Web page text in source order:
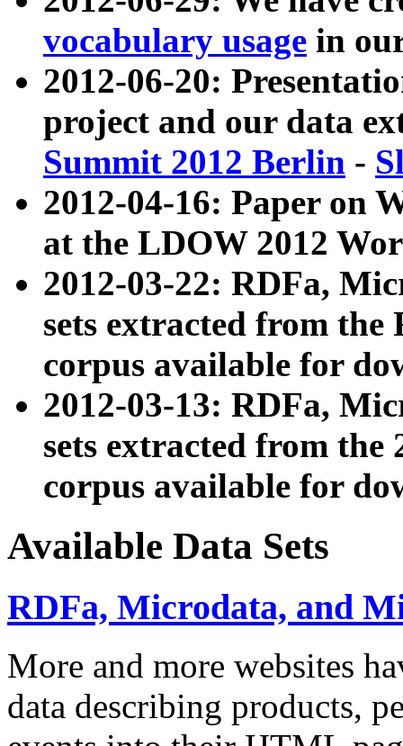
vocabulary usage in
2012-06-20:
project and our data
Summit 2012 Berlin -
2012-04-16: Paper on
at the LDOW 2012
2012-03-22: RDFa,
sets extracted from
corpus available for
2012-03-13: RDFa,
sets extracted from the
corpus available for
Available Data Sets
RDFa, Microdata, and
More and more websites
data describing products,